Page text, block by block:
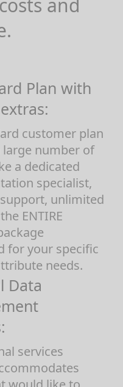
and
Plan with
customer plan
large number of
a dedicated
specialist,
unlimited
ENTIRE
for your specific
needs.
Data
services